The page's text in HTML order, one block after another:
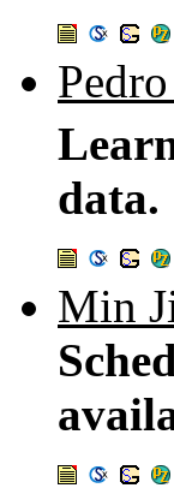
data.
Min